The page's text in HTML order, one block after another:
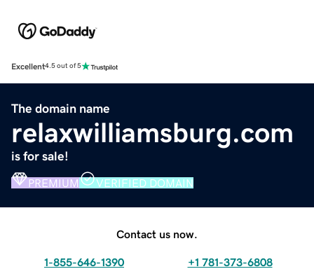
Excellent4.5 out of 5
The domain name
relaxwilliamsburg.com
is for sale!
PREMIUM VERIFIED DOMAIN
Contact us now.
1-855-646-1390 +1 781-373-6808